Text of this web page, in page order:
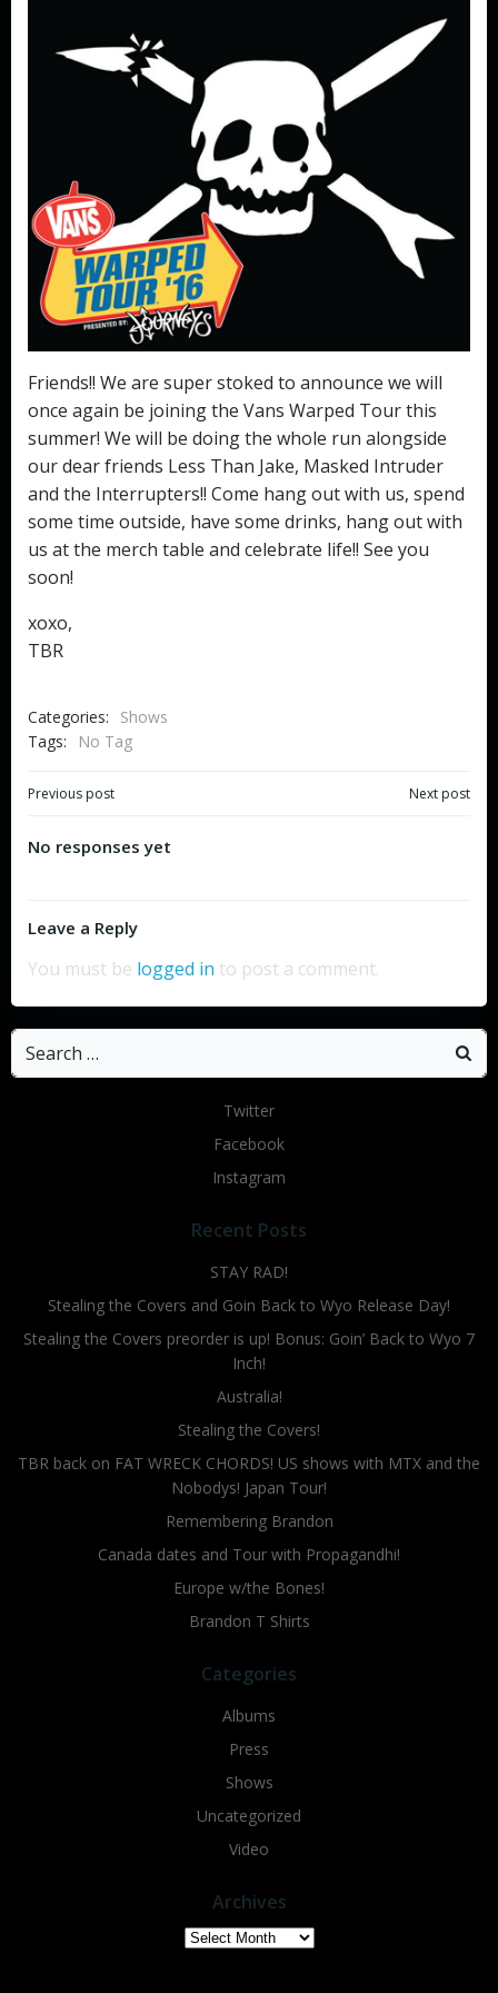
Friends!! We are super stoked to announce we will
once again be joining the Vans Warped Tour this
summer! We will be doing the whole run alongside
our dear friends Less Than Jake, Masked Intruder
and the Interrupters!! Come hang out with us, spend
some time outside, have some drinks, hang out with
us at the merch table and celebrate life!! See you
soon!
xoxo,
TBR
Categories:
Shows
Tags:
No Tag
Post
navigation
Previous post Next post
No responses yet
Leave a Reply
You must be logged in to post a comment.
Search
for:
Twitter
Facebook
Instagram
Recent Posts
STAY RAD!
Stealing the Covers and Goin Back to Wyo Release Day!
Stealing the Covers preorder is up! Bonus: Goin’ Back to Wyo 7
Inch!
Australia!
Stealing the Covers!
TBR back on FAT WRECK CHORDS! US shows with MTX and the
Nobodys! Japan Tour!
Remembering Brandon
Canada dates and Tour with Propagandhi!
Europe w/the Bones!
Brandon T Shirts
Categories
Albums
Press
Shows
Uncategorized
Video
Archives
Archives